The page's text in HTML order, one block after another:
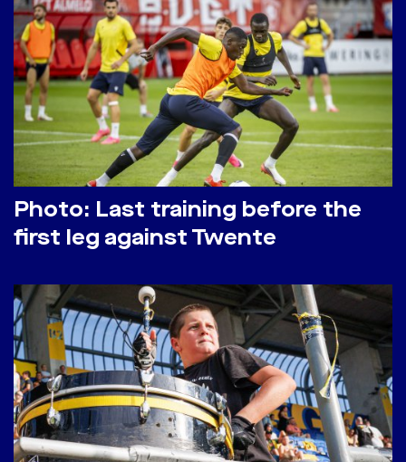
Photo: Last training before the
first leg against Twente